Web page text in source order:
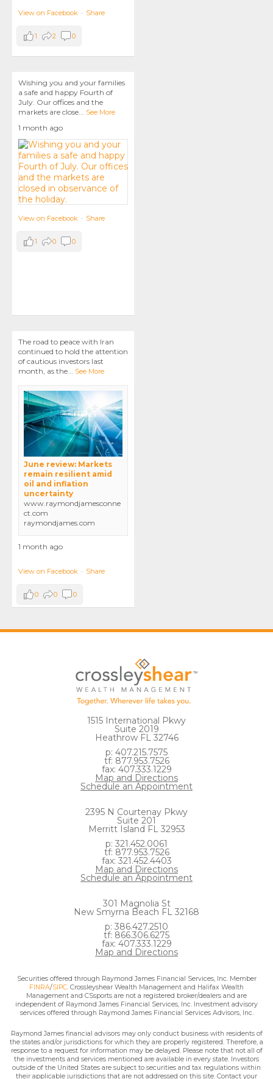
View on Facebook · Share
1 2 0
Wishing you and your families
a safe and happy Fourth of
July. Our offices and the
markets are close... See More
1 month ago
View on Facebook · Share
1 0 0
The road to peace with Iran
continued to hold the attention
of cautious investors last
month, as the... See More
June review: Markets
remain resilient amid
oil and inflation
uncertainty
www.raymondjamesconne
ct.com
raymondjames.com
1 month ago
View on Facebook · Share
0 0 0
1515 International Pkwy
Suite 2019
Heathrow FL 32746
p: 407.215.7575
tf: 877.953.7526
fax: 407.333.1229
Map and Directions
Schedule an Appointment
2395 N Courtenay Pkwy
Suite 201
Merritt Island FL 32953
p: 321.452.0061
tf: 877.953.7526
fax: 321.452.4403
Map and Directions
Schedule an Appointment
301 Magnolia St
New Smyrna Beach FL 32168
p: 386.427.2510
tf: 866.306.6275
fax: 407.333.1229
Map and Directions
Securities offered through Raymond James Financial Services, Inc. Member
FINRA/SIPC. Crossleyshear Wealth Management and Halifax Wealth
Management and CSsports are not a registered broker/dealers and are
independent of Raymond James Financial Services, Inc. Investment advisory
services offered through Raymond James Financial Services Advisors, Inc.
Raymond James financial advisors may only conduct business with residents of
the states and/or jurisdictions for which they are properly registered. Therefore, a
response to a request for information may be delayed. Please note that not all of
the investments and services mentioned are available in every state. Investors
outside of the United States are subject to securities and tax regulations within
their applicable jurisdictions that are not addressed on this site. Contact your